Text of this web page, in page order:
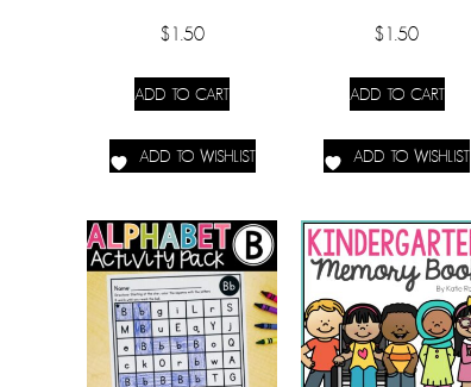
$1.50
ADD TO CART
ADD TO WISHLIST
$1.50
ADD TO CART
ADD TO WISHLIST